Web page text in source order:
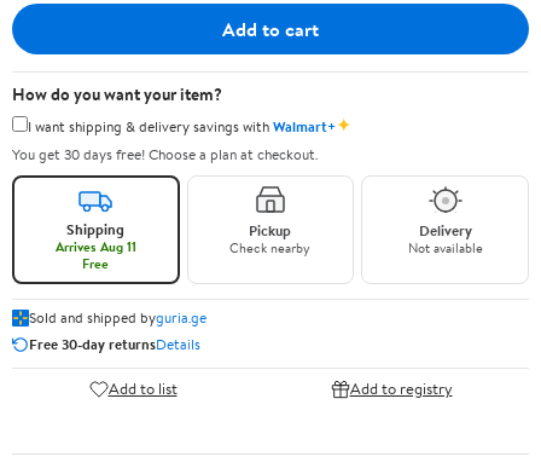
Add to cart
How do you want your item?
I want shipping & delivery savings withWalmart+✦
You get 30 days free! Choose a plan at checkout.
Shipping
Arrives Aug 11
Free
Pickup
Check nearby
Delivery
Not available
Sold and shipped byguria.ge
Free 30-day returnsDetails
Add to list Add to registry